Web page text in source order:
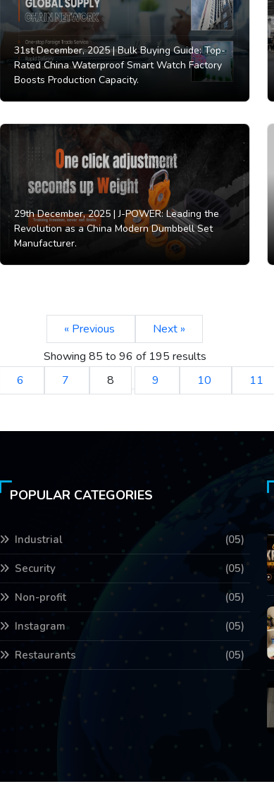
31st December, 2025 |Bulk Buying Guide: Top-
Rated China Waterproof Smart Watch Factory
Boosts Production Capacity.
29th December, 2025 | J-POWER: Leading the
Revolution as a China Modern Dumbbell Set
Manufacturer.
« Previous
Next »
Showing 85 to 96 of 195 results
6 7 8 9 10 11
POPULAR CATEGORIES
Industrial (05)
Security (05)
Non-profit (05)
Instagram (05)
Restaurants (05)